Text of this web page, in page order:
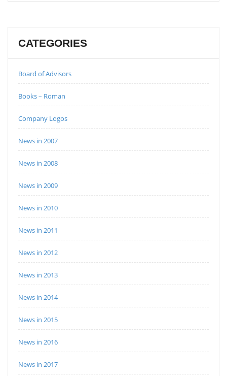
CATEGORIES
Board of Advisors
Books – Roman
Company Logos
News in 2007
News in 2008
News in 2009
News in 2010
News in 2011
News in 2012
News in 2013
News in 2014
News in 2015
News in 2016
News in 2017